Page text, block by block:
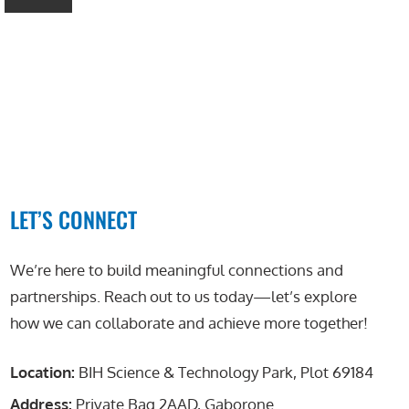
LET’S CONNECT
We’re here to build meaningful connections and
partnerships. Reach out to us today—let’s explore
how we can collaborate and achieve more together!
Location: BIH Science & Technology Park, Plot 69184
Address: Private Bag 2AAD, Gaborone